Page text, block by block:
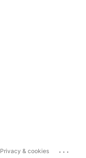
Privacy & cookies ...